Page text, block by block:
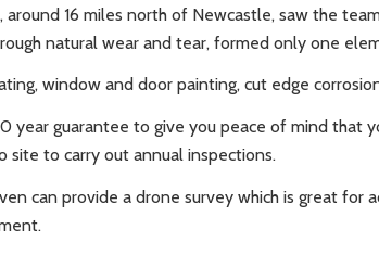
16 miles north of Newcastle, saw the
natural wear and tear, formed only one
window and door painting, cut edge
year guarantee to give you peace of mind
site to carry out annual inspections.
can provide a drone survey which is great